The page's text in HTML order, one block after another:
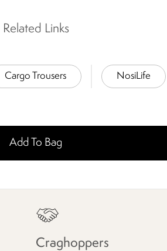
Related Links
Cargo Trousers NosiLife
Add To Bag
Craghoppers